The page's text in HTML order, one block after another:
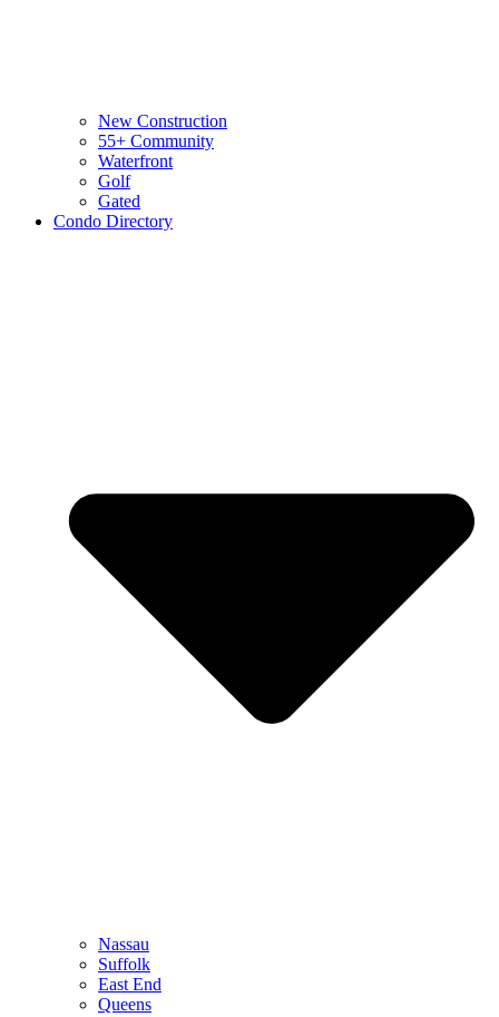
New Construction
55+ Community
Waterfront
Golf
Gated
Condo Directory
Nassau
Suffolk
East End
Queens